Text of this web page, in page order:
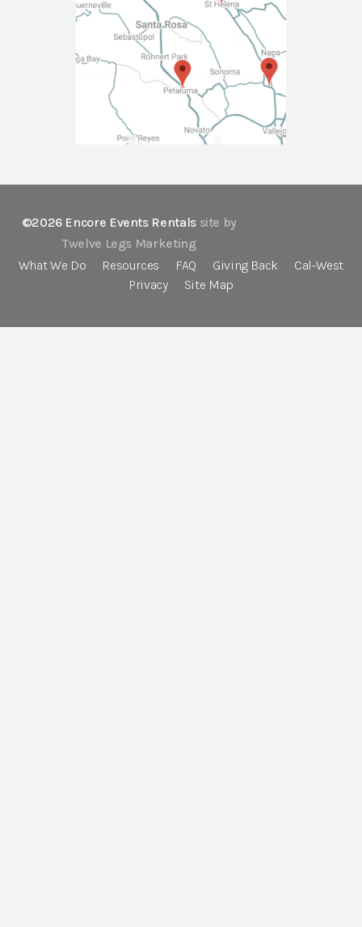
©2026 Encore Events Rentals site by
Twelve Legs Marketing
What We Do
Resources FAQ Giving Back
Cal-West
Privacy
Site Map